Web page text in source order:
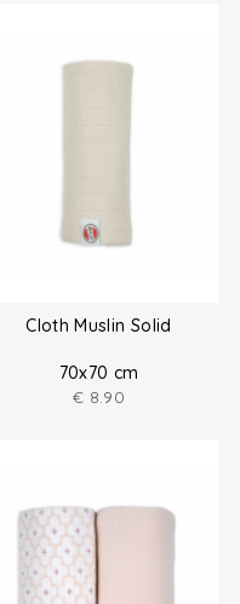
Cloth Muslin Solid
70x70 cm
€ 8.90